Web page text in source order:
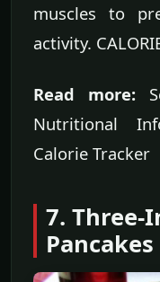
muscles to
activity.
Read more:
Nutritional
Calorie Tracker
7. Three-
Pancakes